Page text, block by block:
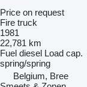
Price on request
Fire truck
1981
22,781 km
Fuel diesel Load cap.
spring/spring
Belgium, Bree